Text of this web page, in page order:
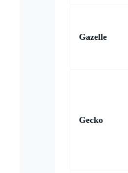
Gazelle
Gecko